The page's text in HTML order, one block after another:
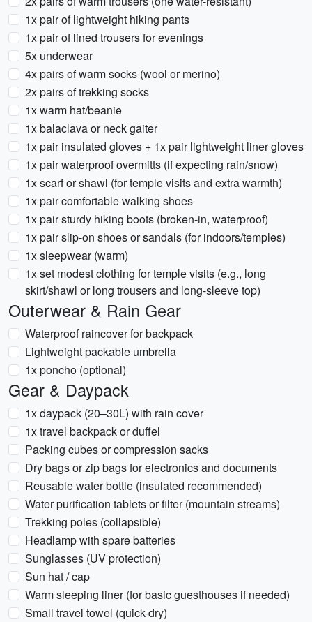
1x pair of lightweight hiking pants
1x pair of lined trousers for evenings
5x underwear
4x pairs of warm socks (wool or merino)
2x pairs of trekking socks
1x warm hat/beanie
1x balaclava or neck gaiter
1x pair insulated gloves + 1x pair lightweight liner gloves
1x pair waterproof overmitts (if expecting rain/snow)
1x scarf or shawl (for temple visits and extra warmth)
1x pair comfortable walking shoes
1x pair sturdy hiking boots (broken-in, waterproof)
1x pair slip-on shoes or sandals (for indoors/temples)
1x sleepwear (warm)
1x set modest clothing for temple visits (e.g., long
skirt/shawl or long trousers and long-sleeve top)
Outerwear & Rain Gear
Waterproof raincover for backpack
Lightweight packable umbrella
1x poncho (optional)
Gear & Daypack
1x daypack (20–30L) with rain cover
1x travel backpack or duffel
Packing cubes or compression sacks
Dry bags or zip bags for electronics and documents
Reusable water bottle (insulated recommended)
Water purification tablets or filter (mountain streams)
Trekking poles (collapsible)
Headlamp with spare batteries
Sunglasses (UV protection)
Sun hat / cap
Warm sleeping liner (for basic guesthouses if needed)
Small travel towel (quick-dry)